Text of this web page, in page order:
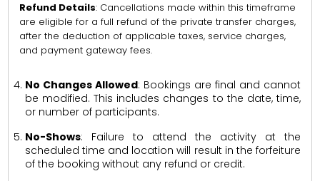
Refund Details: Cancellations made within this timeframe
are eligible for a full refund of the private transfer charges,
after the deduction of applicable taxes, service charges,
and payment gateway fees.
No Changes Allowed: Bookings are final and cannot
be modified. This includes changes to the date, time,
or number of participants.
No-Shows: Failure to attend the activity at the
scheduled time and location will result in the forfeiture
of the booking without any refund or credit.